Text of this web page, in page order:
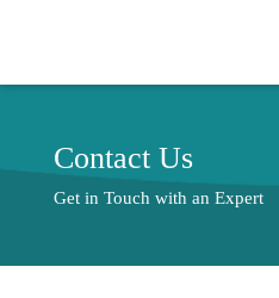
Contact Us
Get in Touch with an Expert